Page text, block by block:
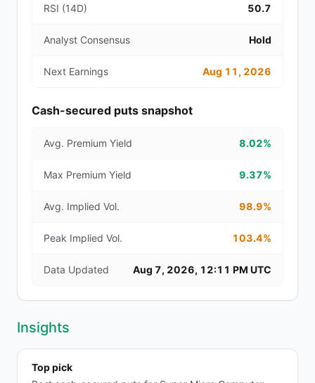
RSI (14D) 50.7
Analyst Consensus Hold
Next Earnings Aug 11, 2026
Cash-secured puts snapshot
Avg. Premium Yield 8.02%
Max Premium Yield 9.37%
Avg. Implied Vol. 98.9%
Peak Implied Vol. 103.4%
Data Updated Aug 7, 2026, 12:11 PM UTC
Insights
Top pick